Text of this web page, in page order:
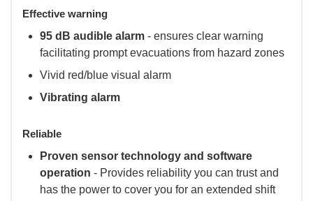
Effective warning
95 dB audible alarm - ensures clear warning
facilitating prompt evacuations from hazard zones
Vivid red/blue visual alarm
Vibrating alarm
Reliable
Proven sensor technology and software
operation - Provides reliability you can trust and
has the power to cover you for an extended shift